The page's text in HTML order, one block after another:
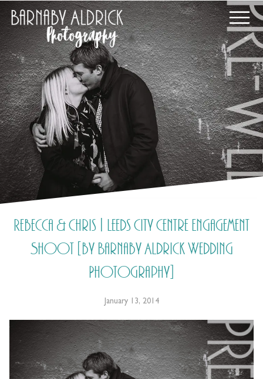
Rebecca & Chris | Leeds City Centre Engagement
Shoot [by Barnaby Aldrick Wedding
Photography]
January 13, 2014